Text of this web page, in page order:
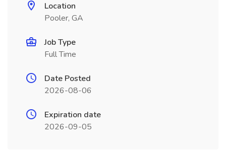
Location
Pooler, GA
Job Type
Full Time
Date Posted
2026-08-06
Expiration date
2026-09-05